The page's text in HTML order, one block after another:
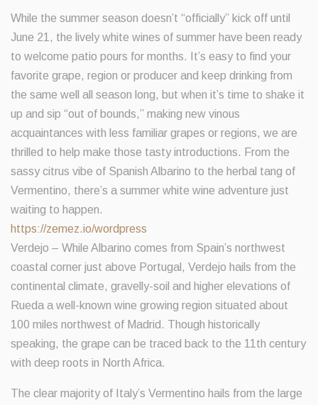
While the summer season doesn’t “officially” kick off until
June 21, the lively white wines of summer have been ready
to welcome patio pours for months. It’s easy to find your
favorite grape, region or producer and keep drinking from
the same well all season long, but when it’s time to shake it
up and sip “out of bounds,” making new vinous
acquaintances with less familiar grapes or regions, we are
thrilled to help make those tasty introductions. From the
sassy citrus vibe of Spanish Albarino to the herbal tang of
Vermentino, there’s a summer white wine adventure just
waiting to happen.
https://zemez.io/wordpress
Verdejo – While Albarino comes from Spain’s northwest
coastal corner just above Portugal, Verdejo hails from the
continental climate, gravelly-soil and higher elevations of
Rueda a well-known wine growing region situated about
100 miles northwest of Madrid. Though historically
speaking, the grape can be traced back to the 11th century
with deep roots in North Africa.
The clear majority of Italy’s Vermentino hails from the large